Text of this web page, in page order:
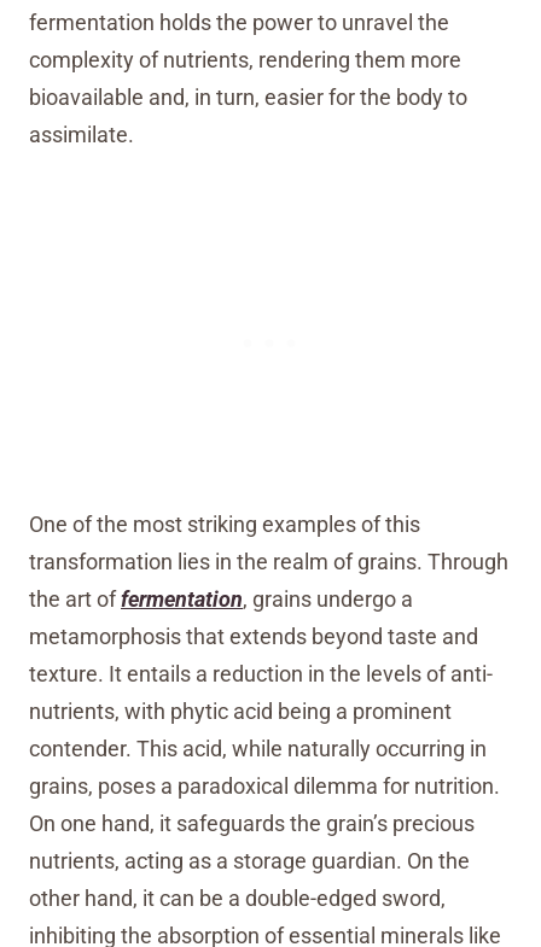
fermentation holds the power to unravel the
complexity of nutrients, rendering them more
bioavailable and, in turn, easier for the body to
assimilate.
One of the most striking examples of this
transformation lies in the realm of grains. Through
the art offermentation, grains undergo a
metamorphosis that extends beyond taste and
texture. It entails a reduction in the levels of anti-
nutrients, with phytic acid being a prominent
contender. This acid, while naturally occurring in
grains, poses a paradoxical dilemma for nutrition.
On one hand, it safeguards the grain’s precious
nutrients, acting as a storage guardian. On the
other hand, it can be a double-edged sword,
inhibiting the absorption of essential minerals like